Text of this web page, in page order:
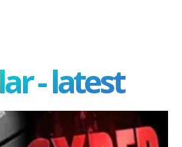
- latest